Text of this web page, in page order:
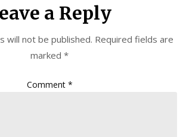
a Reply
will not be published. Required fields are
marked *
Comment *